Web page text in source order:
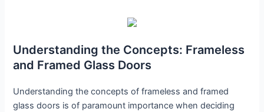
Understanding the Concepts: Frameless
and Framed Glass Doors
Understanding the concepts of frameless and framed
glass doors is of paramount importance when deciding